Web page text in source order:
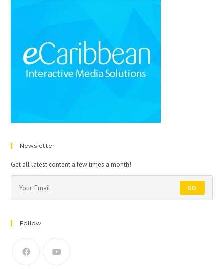
Newsletter
Get all latest content a few times a month!
GO
Follow